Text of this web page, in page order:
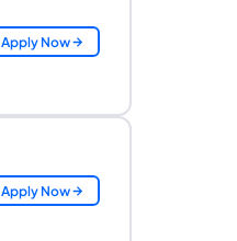
Apply Now
Apply Now